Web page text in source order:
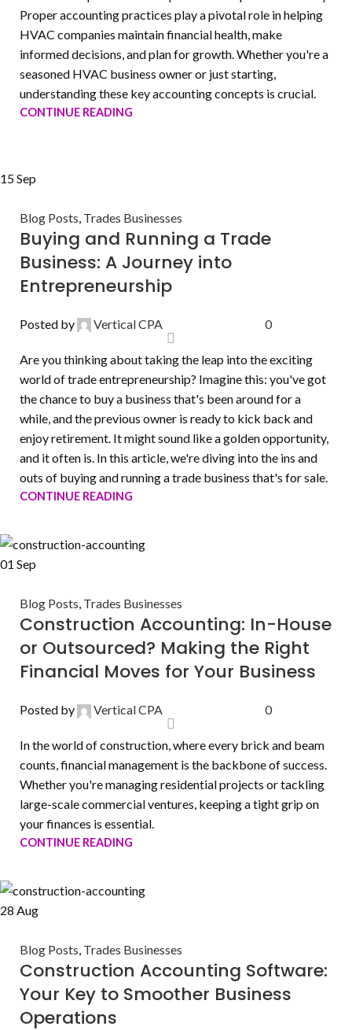
Proper accounting practices play a pivotal role in helping
HVAC companies maintain financial health, make
informed decisions, and plan for growth. Whether you're a
seasoned HVAC business owner or just starting,
understanding these key accounting concepts is crucial.
CONTINUE READING
15Sep
Blog Posts Trades Businesses
Buying and Running a Trade
Business: A Journey into
Entrepreneurship
Posted by Vertical CPA 0
Are you thinking about taking the leap into the exciting
world of trade entrepreneurship? Imagine this: you've got
the chance to buy a business that's been around for a
while, and the previous owner is ready to kick back and
enjoy retirement. It might sound like a golden opportunity,
and it often is. In this article, we're diving into the ins and
outs of buying and running a trade business that's for sale.
CONTINUE READING
01 Sep
Blog Posts, Trades Businesses
Construction Accounting: In-House
or Outsourced? Making the Right
Financial Moves for Your Business
Posted by Vertical CPA 0
In the world of construction, where every brick and beam
counts, financial management is the backbone of success.
Whether you're managing residential projects or tackling
large-scale commercial ventures, keeping a tight grip on
your finances is essential.
CONTINUE READING
28 Aug
Blog Posts, Trades Businesses
Construction Accounting Software:
Your Key to Smoother Business
Operations